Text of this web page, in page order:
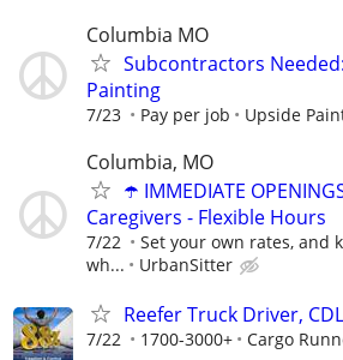
Columbia MO
Subcontractors
Painting
7/23 Pay per job Upside
Columbia, MO
☂️ IMMEDIATE
Caregivers - Flexible Hours
7/22
Set your own rates, and
wh...
UrbanSitter
Reefer Truck Driver,
7/22 1700-3000+ Cargo